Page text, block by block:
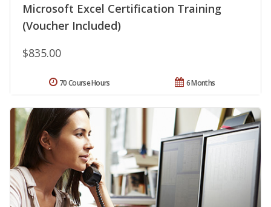
Microsoft Excel Certification Training
(Voucher Included)
$835.00
6 Months
70 Course Hours